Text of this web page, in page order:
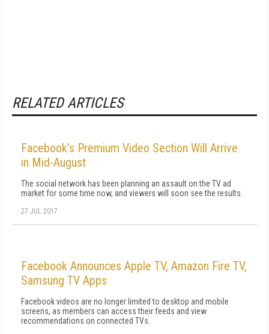
RELATED ARTICLES
Facebook's Premium Video Section Will Arrive
in Mid-August
The social network has been planning an assault on the TV ad
market for some time now, and viewers will soon see the results.
27 JUL 2017
Facebook Announces Apple TV, Amazon Fire TV,
Samsung TV Apps
Facebook videos are no longer limited to desktop and mobile
screens, as members can access their feeds and view
recommendations on connected TVs.